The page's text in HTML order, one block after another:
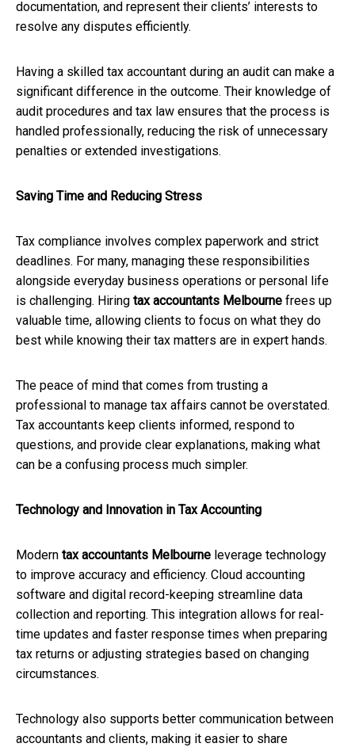
documentation, and represent their clients’ interests to
resolve any disputes efficiently.
Having a skilled tax accountant during an audit can make a
significant difference in the outcome. Their knowledge of
audit procedures and tax law ensures that the process is
handled professionally, reducing the risk of unnecessary
penalties or extended investigations.
Saving Time and Reducing Stress
Tax compliance involves complex paperwork and strict
deadlines. For many, managing these responsibilities
alongside everyday business operations or personal life
is challenging. Hiring tax accountants Melbourne frees up
valuable time, allowing clients to focus on what they do
best while knowing their tax matters are in expert hands.
The peace of mind that comes from trusting a
professional to manage tax affairs cannot be overstated.
Tax accountants keep clients informed, respond to
questions, and provide clear explanations, making what
can be a confusing process much simpler.
Technology and Innovation in Tax Accounting
Modern tax accountants Melbourne leverage technology
to improve accuracy and efficiency. Cloud accounting
software and digital record-keeping streamline data
collection and reporting. This integration allows for real-
time updates and faster response times when preparing
tax returns or adjusting strategies based on changing
circumstances.
Technology also supports better communication between
accountants and clients, making it easier to share